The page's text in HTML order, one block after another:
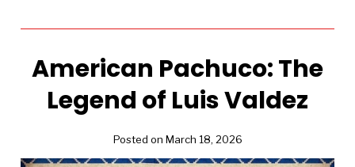
American Pachuco: The
Legend of Luis Valdez
Posted on March 18, 2026